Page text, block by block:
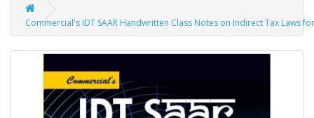
Commercial's IDT SAAR Handwritten Class Notes on Indirect Tax Laws